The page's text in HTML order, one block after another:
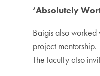
‘Absolutely
Baigis also worked
project mentorship.
The faculty also